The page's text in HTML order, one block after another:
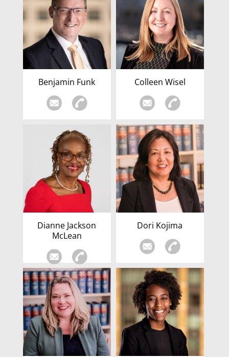
Benjamin Funk Colleen Wisel
Dianne Jackson
McLean
Dori Kojima